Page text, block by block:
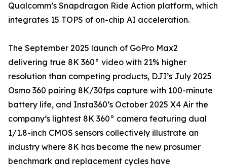
Qualcomm’s Snapdragon Ride Action platform, which
integrates 15 TOPS of on-chip AI acceleration.
The September 2025 launch of GoPro Max2
delivering true 8K 360° video with 21% higher
resolution than competing products, DJI’s July 2025
Osmo 360 pairing 8K/30fps capture with 100-minute
battery life, and Insta360’s October 2025 X4 Air the
company’s lightest 8K 360° camera featuring dual
1/1.8-inch CMOS sensors collectively illustrate an
industry where 8K has become the new prosumer
benchmark and replacement cycles have